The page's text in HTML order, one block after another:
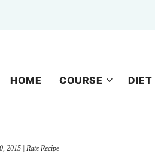
HOME COURSE DIET
2015| Rate Recipe